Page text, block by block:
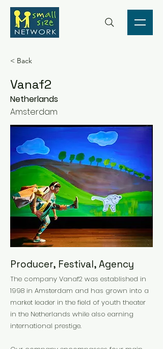
< Back
Vanaf2
Netherlands
Amsterdam
Producer, Festival, Agency
The company Vanaf2 was established in
1998 in Amsterdam and has grown into a
market leader in the field of youth theater
in the Netherlands while also earning
international prestige.